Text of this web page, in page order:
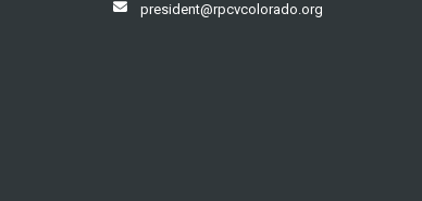
president@rpcvcolorado.org